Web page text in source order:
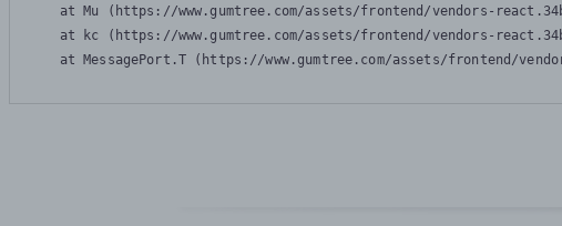
at Mu (https://www.gumtree.com/assets/frontend/vendors-
at kc (https://www.gumtree.com/assets/frontend/vendors-
at MessagePort.T (https://www.gumtree.com/assets/frontend/